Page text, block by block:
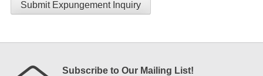
Submit Expungement Inquiry
Subscribe to Our Mailing List!